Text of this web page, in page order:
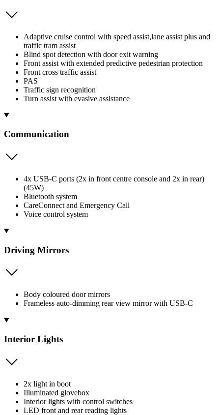
Adaptive cruise control with speed assist,lane assist plus and
traffic tram assist
Blind spot detection with door exit warning
Front assist with extended predictive pedestrian protection
Front cross traffic assist
PAS
Traffic sign recognition
Turn assist with evasive assistance
Communication
4x USB-C ports (2x in front centre console and 2x in rear)
(45W)
Bluetooth system
CareConnect and Emergency Call
Voice control system
Driving Mirrors
Body coloured door mirrors
Frameless auto-dimming rear view mirror with USB-C
Interior Lights
2x light in boot
Illuminated glovebox
Interior lights with control switches
LED front and rear reading lights